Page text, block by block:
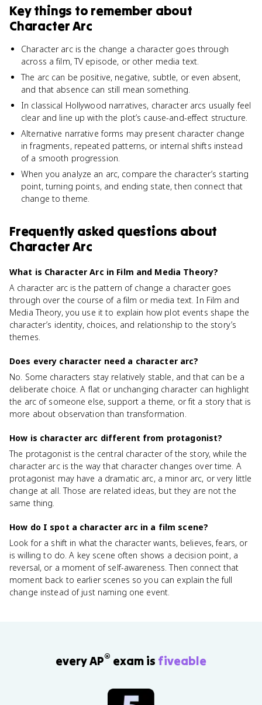
Key things to remember about
Character Arc
Character arc is the change a character goes through
across a film, TV episode, or other media text.
The arc can be positive, negative, subtle, or even absent,
and that absence can still mean something.
In classical Hollywood narratives, character arcs usually feel
clear and line up with the plot’s cause-and-effect structure.
Alternative narrative forms may present character change
in fragments, repeated patterns, or internal shifts instead
of a smooth progression.
When you analyze an arc, compare the character’s starting
point, turning points, and ending state, then connect that
change to theme.
Frequently asked questions about
Character Arc
What is Character Arc in Film and Media Theory?
A character arc is the pattern of change a character goes
through over the course of a film or media text. In Film and
Media Theory, you use it to explain how plot events shape the
character’s identity, choices, and relationship to the story’s
themes.
Does every character need a character arc?
No. Some characters stay relatively stable, and that can be a
deliberate choice. A flat or unchanging character can highlight
the arc of someone else, support a theme, or fit a story that is
more about observation than transformation.
How is character arc different from protagonist?
The protagonist is the central character of the story, while the
character arc is the way that character changes over time. A
protagonist may have a dramatic arc, a minor arc, or very little
change at all. Those are related ideas, but they are not the
same thing.
How do I spot a character arc in a film scene?
Look for a shift in what the character wants, believes, fears, or
is willing to do. A key scene often shows a decision point, a
reversal, or a moment of self-awareness. Then connect that
moment back to earlier scenes so you can explain the full
change instead of just naming one event.
every AP® exam is fiveable